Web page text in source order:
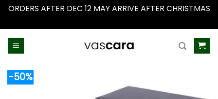
ORDERS AFTER DEC 12 MAY ARRIVE AFTER CHRISTMAS
-50%